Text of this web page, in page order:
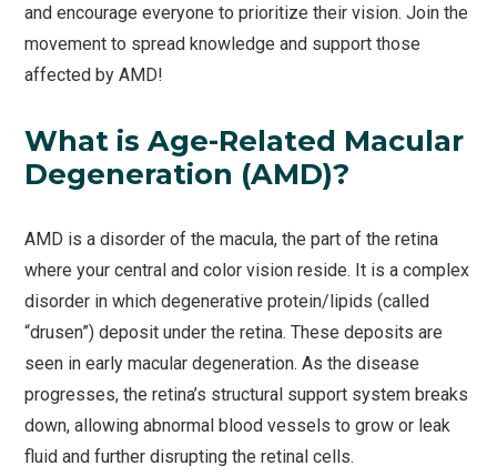
and encourage everyone to prioritize their vision. Join the
movement to spread knowledge and support those
affected by AMD!
What is Age-Related Macular
Degeneration (AMD)?
AMD is a disorder of the macula, the part of the retina
where your central and color vision reside. It is a complex
disorder in which degenerative protein/lipids (called
“drusen”) deposit under the retina. These deposits are
seen in early macular degeneration. As the disease
progresses, the retina’s structural support system breaks
down, allowing abnormal blood vessels to grow or leak
fluid and further disrupting the retinal cells.